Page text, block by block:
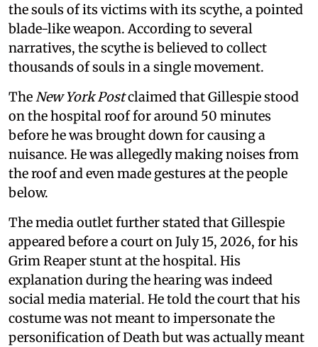
the souls of its victims with its scythe, a pointed
blade-like weapon. According to several
narratives, the scythe is believed to collect
thousands of souls in a single movement.
TheNew York Postclaimed that Gillespie stood
on the hospital roof for around 50 minutes
before he was brought down for causing a
nuisance. He was allegedly making noises from
the roof and even made gestures at the people
below.
The media outlet further stated that Gillespie
appeared before a court on July 15, 2026, for his
Grim Reaper stunt at the hospital. His
explanation during the hearing was indeed
social media material. He told the court that his
costume was not meant to impersonate the
personification of Death but was actually meant